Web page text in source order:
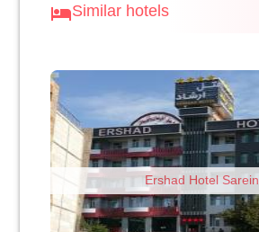
hotelSimilar hotels
Ershad Hotel Sarein